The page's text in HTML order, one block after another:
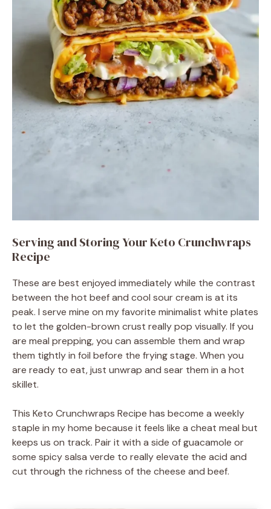
Serving and Storing Your Keto Crunchwraps
Recipe
These are best enjoyed immediately while the contrast
between the hot beef and cool sour cream is at its
peak. I serve mine on my favorite minimalist white plates
to let the golden-brown crust really pop visually. If you
are meal prepping, you can assemble them and wrap
them tightly in foil before the frying stage. When you
are ready to eat, just unwrap and sear them in a hot
skillet.
This Keto Crunchwraps Recipe has become a weekly
staple in my home because it feels like a cheat meal but
keeps us on track. Pair it with a side of guacamole or
some spicy salsa verde to really elevate the acid and
cut through the richness of the cheese and beef.